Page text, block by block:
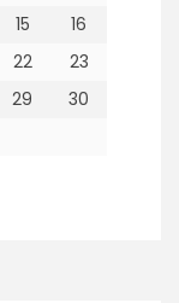
15
16
22
23
29
30